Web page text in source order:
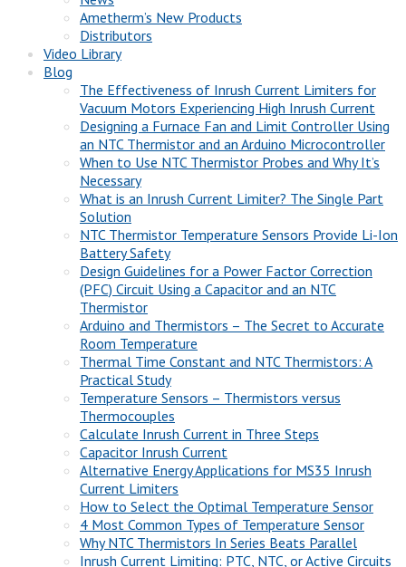
Ametherm’s New Products
Distributors
Video Library
Blog
The Effectiveness of Inrush Current Limiters for
Vacuum Motors Experiencing High Inrush Current
Designing a Furnace Fan and Limit Controller Using
an NTC Thermistor and an Arduino Microcontroller
When to Use NTC Thermistor Probes and Why It’s
Necessary
What is an Inrush Current Limiter? The Single Part
Solution
NTC Thermistor Temperature Sensors Provide Li-Ion
Battery Safety
Design Guidelines for a Power Factor Correction
(PFC) Circuit Using a Capacitor and an NTC
Thermistor
Arduino and Thermistors – The Secret to Accurate
Room Temperature
Thermal Time Constant and NTC Thermistors: A
Practical Study
Temperature Sensors – Thermistors versus
Thermocouples
Calculate Inrush Current in Three Steps
Capacitor Inrush Current
Alternative Energy Applications for MS35 Inrush
Current Limiters
How to Select the Optimal Temperature Sensor
4 Most Common Types of Temperature Sensor
Why NTC Thermistors In Series Beats Parallel
Inrush Current Limiting: PTC, NTC, or Active Circuits